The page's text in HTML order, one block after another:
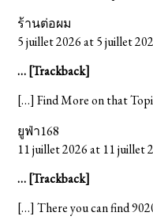
ร้านต่อผม
5 juillet 2026 at 5 juillet
… [Trackback]
[…] Find More on that
ยูฟ่า168
11 juillet 2026 at 11 juillet
… [Trackback]
[…] There you can find